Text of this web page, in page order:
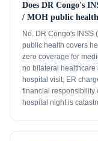
Does DR Congo's
/ MOH public
No. DR Congo's INSS
public health covers
zero coverage for
no bilateral healthcare
hospital visit, ER
financial responsibility
hospital night is